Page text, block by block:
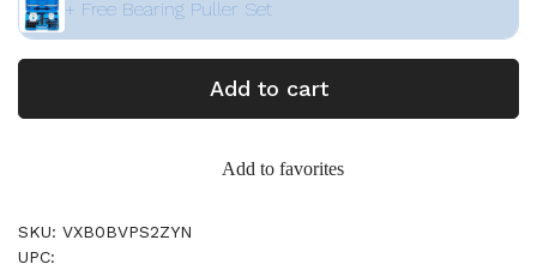
+ Free Bearing Puller Set
Add to cart
Add to favorites
SKU: VXB0BVPS2ZYN
UPC: